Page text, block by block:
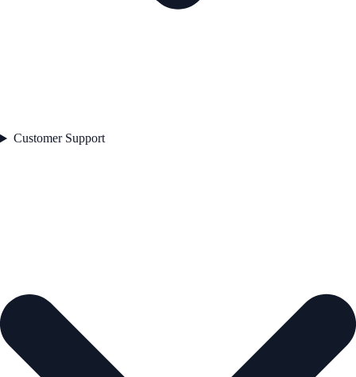
Customer Support